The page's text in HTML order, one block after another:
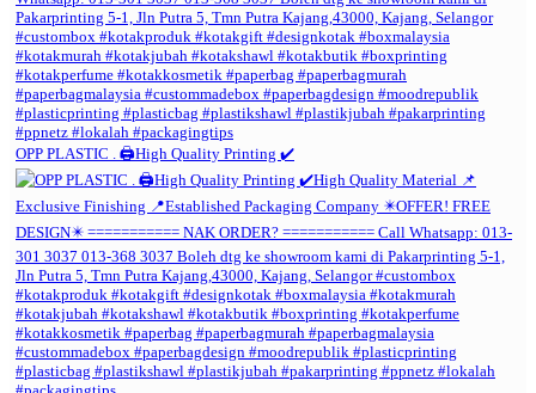
OPP PLASTIC . 🖨️High Quality Printing ✔️